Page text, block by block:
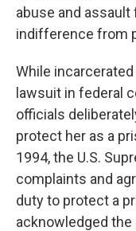
abuse and
indifference from
While
lawsuit in federal
officials
protect her as a
1994, the U.S.
complaints and
duty to protect a
acknowledged